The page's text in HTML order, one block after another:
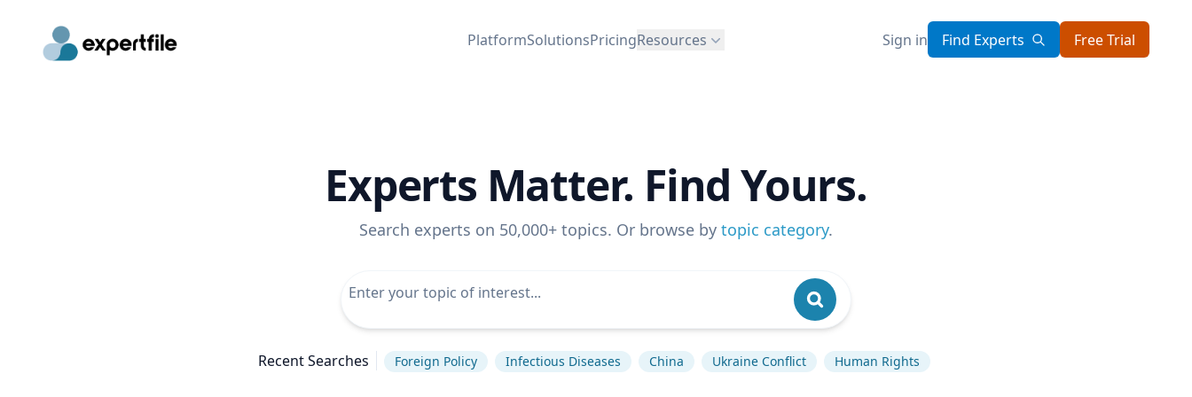
PlatformSolutionsPricingResources Sign in Find Experts Free Trial
Experts Matter. Find Yours.
Search experts on 50,000+ topics. Or browse by topic category.
Recent Searches Foreign Policy Infectious Diseases China Ukraine Conflict Human Rights